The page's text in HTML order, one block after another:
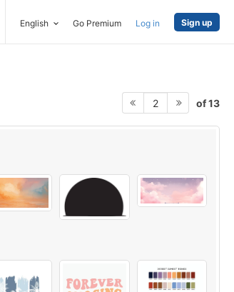
English Go Premium Log in Sign up
2 of 13